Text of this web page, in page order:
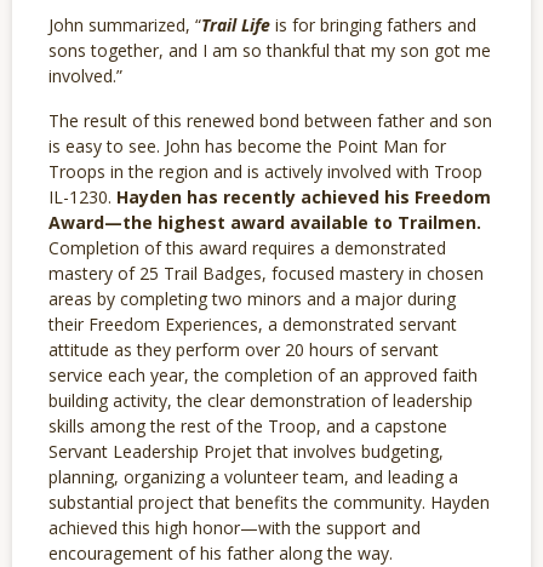
John summarized, “Trail Life is for bringing fathers and
sons together, and I am so thankful that my son got me
involved.”
The result of this renewed bond between father and son
is easy to see. John has become the Point Man for
Troops in the region and is actively involved with Troop
IL-1230. Hayden has recently achieved his Freedom
Award—the highest award available to Trailmen.
Completion of this award requires a demonstrated
mastery of 25 Trail Badges, focused mastery in chosen
areas by completing two minors and a major during
their Freedom Experiences, a demonstrated servant
attitude as they perform over 20 hours of servant
service each year, the completion of an approved faith
building activity, the clear demonstration of leadership
skills among the rest of the Troop, and a capstone
Servant Leadership Projet that involves budgeting,
planning, organizing a volunteer team, and leading a
substantial project that benefits the community. Hayden
achieved this high honor—with the support and
encouragement of his father along the way.